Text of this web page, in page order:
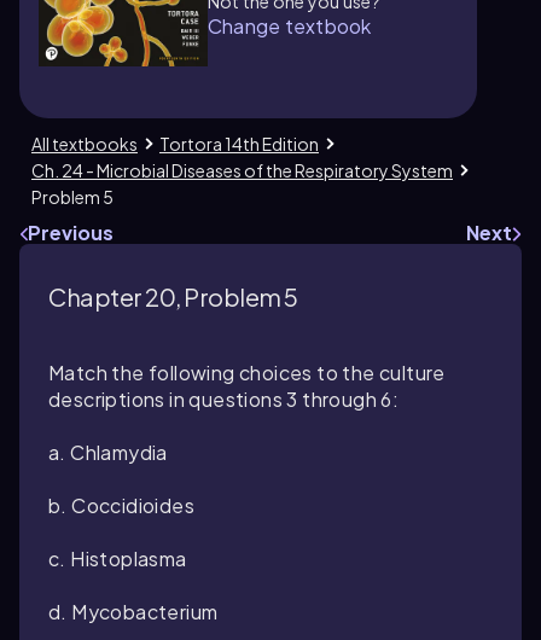
Change textbook
All textbooks
Tortora 14th Edition
Ch. 24 - Microbial Diseases of the Respiratory System
Problem 5
Previous Next
Chapter 20, Problem 5
Match the following choices to the culture
descriptions in questions 3 through 6:
a. Chlamydia
b. Coccidioides
c. Histoplasma
d. Mycobacterium